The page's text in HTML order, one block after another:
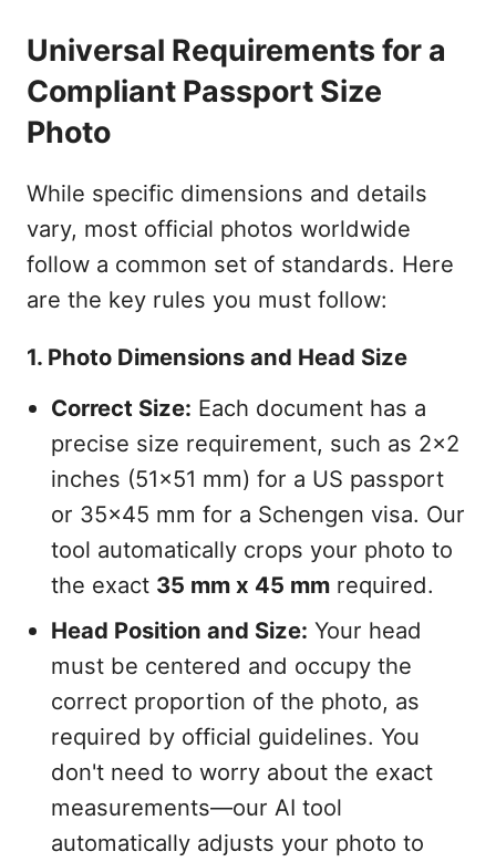
Universal Requirements for a
Compliant Passport Size
Photo
While specific dimensions and details
vary, most official photos worldwide
follow a common set of standards. Here
are the key rules you must follow:
1. Photo Dimensions and Head Size
Correct Size: Each document has a
precise size requirement, such as 2x2
inches (51x51 mm) for a US passport
or 35x45 mm for a Schengen visa. Our
tool automatically crops your photo to
the exact 35 mm x 45 mm required.
Head Position and Size: Your head
must be centered and occupy the
correct proportion of the photo, as
required by official guidelines. You
don't need to worry about the exact
measurements—our AI tool
automatically adjusts your photo to